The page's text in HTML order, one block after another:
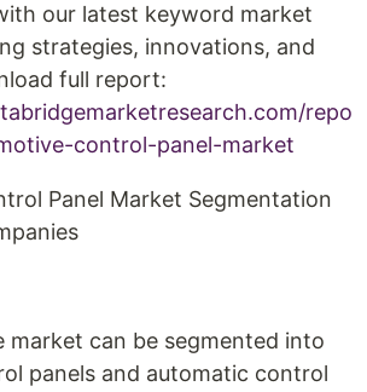
our latest keyword market
strategies, innovations, and
full report:
repo
control-panel-market
Panel Market Segmentation
market can be segmented into
panels and automatic control